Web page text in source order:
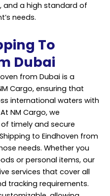
and a high standard of
needs.
To
Dubai
from Dubai is a
Cargo, ensuring that
international waters with
NM Cargo, we
timely and secure
to Eindhoven from
needs. Whether you
or personal items, our
services that cover all
tracking requirements.